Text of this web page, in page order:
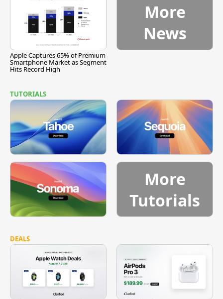
Apple Captures 65% of Premium
Smartphone Market as Segment
Hits Record High
More
News
TUTORIALS
More
Tutorials
DEALS